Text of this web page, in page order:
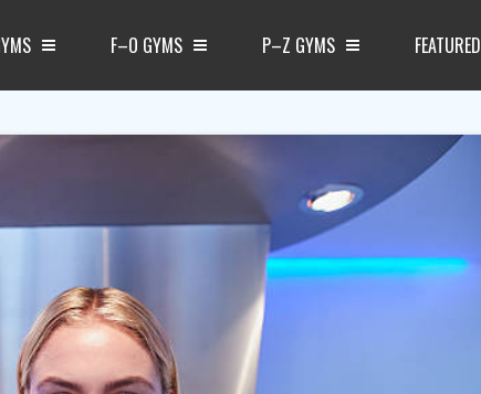
F–O GYMS P–Z GYMS FEATURED